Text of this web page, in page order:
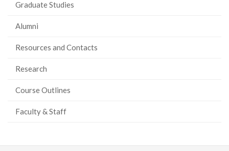
Graduate Studies
Alumni
Resources and Contacts
Research
Course Outlines
Faculty & Staff